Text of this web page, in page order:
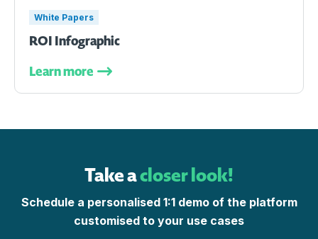
White Papers
ROI Infographic
Learn more
Take acloser look!
Schedule a personalised 1:1 demo of the platform
customised to your use cases